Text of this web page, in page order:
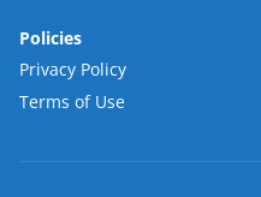
Policies
Privacy Policy
Terms of Use